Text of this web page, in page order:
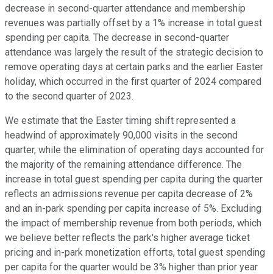
decrease in second-quarter attendance and membership
revenues was partially offset by a 1% increase in total guest
spending per capita. The decrease in second-quarter
attendance was largely the result of the strategic decision to
remove operating days at certain parks and the earlier Easter
holiday, which occurred in the first quarter of 2024 compared
to the second quarter of 2023.
We estimate that the Easter timing shift represented a
headwind of approximately 90,000 visits in the second
quarter, while the elimination of operating days accounted for
the majority of the remaining attendance difference. The
increase in total guest spending per capita during the quarter
reflects an admissions revenue per capita decrease of 2%
and an in-park spending per capita increase of 5%. Excluding
the impact of membership revenue from both periods, which
we believe better reflects the park's higher average ticket
pricing and in-park monetization efforts, total guest spending
per capita for the quarter would be 3% higher than prior year